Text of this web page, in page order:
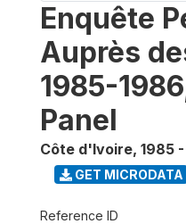
Enquête
Auprès
1985-
Panel
Côte d'Ivoire, 1985
GET MICRODATA
Reference ID